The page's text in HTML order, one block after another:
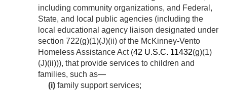
including community organizations, and Federal,
State, and local public agencies (including the
local educational agency liaison designated under
section 722(g)(1)(J)(ii) of the McKinney-Vento
Homeless Assistance Act (42 U.S.C. 11432(g)(1)
(J)(ii))), that provide services to children and
families, such as—
(i) family support services;